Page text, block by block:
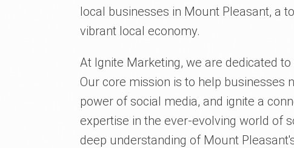
local businesses in Mount Pleasant, a
vibrant local economy.
At Ignite Marketing, we are dedicated
Our core mission is to help businesses
power of social media, and ignite a
expertise in the ever-evolving world of
deep understanding of Mount